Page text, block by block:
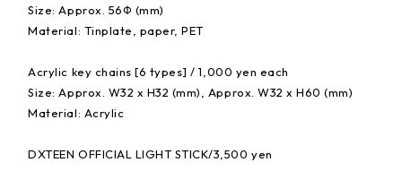
Size: Approx. 56Φ (mm)
Material: Tinplate, paper, PET
Acrylic key chains [6 types] / 1,000 yen each
Size: Approx. W32 x H32 (mm), Approx. W32 x H60 (mm)
Material: Acrylic
DXTEEN OFFICIAL LIGHT STICK/3,500 yen